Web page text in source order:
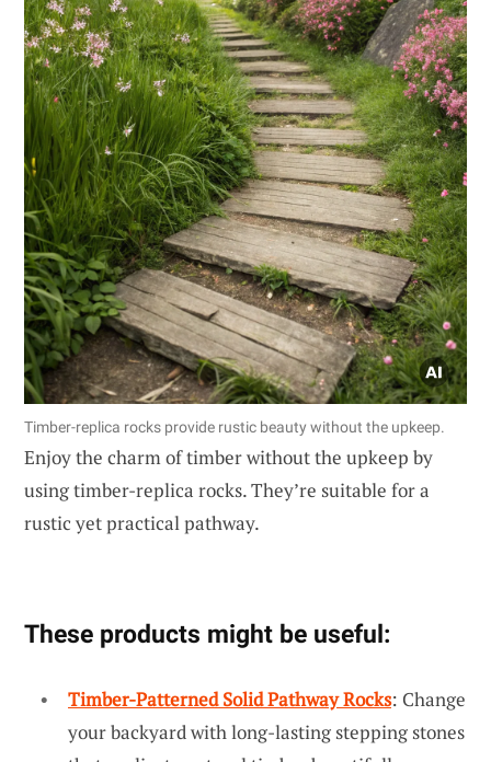
Timber-replica rocks provide rustic beauty without the upkeep.
Enjoy the charm of timber without the upkeep by
using timber-replica rocks. They’re suitable for a
rustic yet practical pathway.
These products might be useful:
Timber-Patterned Solid Pathway Rocks: Change
your backyard with long-lasting stepping stones